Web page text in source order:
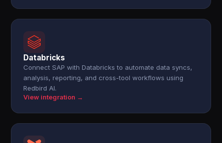
Databricks
Connect SAP with Databricks to automate data syncs,
analysis, reporting, and cross-tool workflows using
Redbird AI.
View integration →